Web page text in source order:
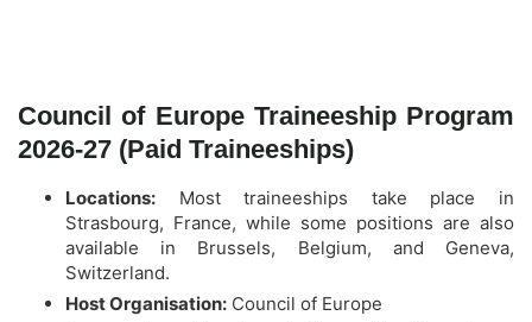
Council of Europe Traineeship Program
2026-27 (Paid Traineeships)
Locations: Most traineeships take place in
Strasbourg, France, while some positions are also
available in Brussels, Belgium, and Geneva,
Switzerland.
Host Organisation: Council of Europe